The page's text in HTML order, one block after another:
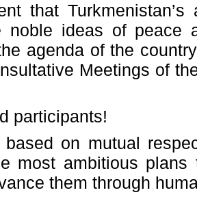
that Turkmenistan’s
noble ideas of peace
agenda of the
Meetings of
participants!
based on mutual
most ambitious
them through